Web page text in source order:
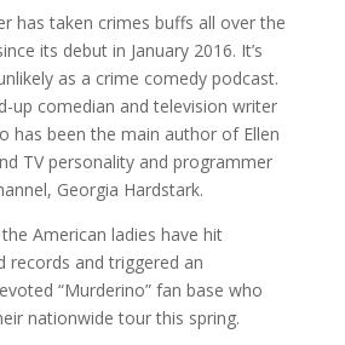
has taken crimes buffs all over the
its debut in January 2016. It’s
as a crime comedy podcast.
up comedian and television writer
has been the main author of Ellen
TV personality and programmer
Georgia Hardstark.
American ladies have hit
records and triggered an
“Murderino” fan base who
nationwide tour this spring.